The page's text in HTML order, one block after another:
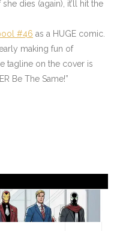
dies (again), it’ll hit the
#46 as a HUGE comic.
making fun of
tagline on the cover is
Be The Same!”